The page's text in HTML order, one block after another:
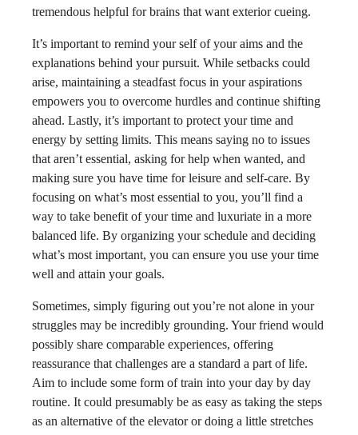
tremendous helpful for brains that want exterior cueing.
It’s important to remind your self of your aims and the
explanations behind your pursuit. While setbacks could
arise, maintaining a steadfast focus in your aspirations
empowers you to overcome hurdles and continue shifting
ahead. Lastly, it’s important to protect your time and
energy by setting limits. This means saying no to issues
that aren’t essential, asking for help when wanted, and
making sure you have time for leisure and self-care. By
focusing on what’s most essential to you, you’ll find a
way to take benefit of your time and luxuriate in a more
balanced life. By organizing your schedule and deciding
what’s most important, you can ensure you use your time
well and attain your goals.
Sometimes, simply figuring out you’re not alone in your
struggles may be incredibly grounding. Your friend would
possibly share comparable experiences, offering
reassurance that challenges are a standard a part of life.
Aim to include some form of train into your day by day
routine. It could presumably be as easy as taking the steps
as an alternative of the elevator or doing a little stretches